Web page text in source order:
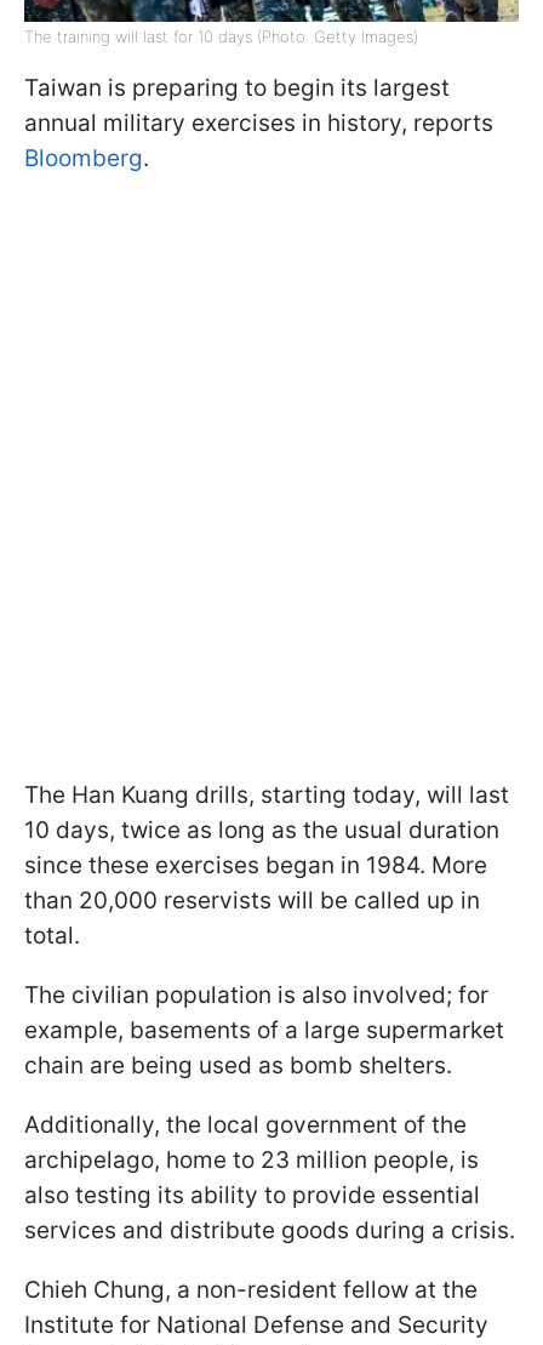
The training will last for 10 days (Photo: Getty Images)
Taiwan is preparing to begin its largest
annual military exercises in history, reports
Bloomberg.
The Han Kuang drills, starting today, will last
10 days, twice as long as the usual duration
since these exercises began in 1984. More
than 20,000 reservists will be called up in
total.
The civilian population is also involved; for
example, basements of a large supermarket
chain are being used as bomb shelters.
Additionally, the local government of the
archipelago, home to 23 million people, is
also testing its ability to provide essential
services and distribute goods during a crisis.
Chieh Chung, a non-resident fellow at the
Institute for National Defense and Security